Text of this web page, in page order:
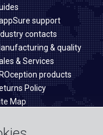
support
contacts
& quality
& Services
products
Policy
Map